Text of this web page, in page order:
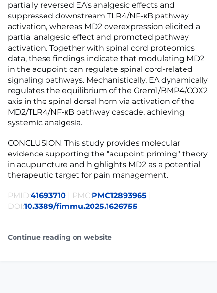
partially reversed EA's analgesic effects and
suppressed downstream TLR4/NF-κB pathway
activation, whereas MD2 overexpression elicited a
partial analgesic effect and promoted pathway
activation. Together with spinal cord proteomics
data, these findings indicate that modulating MD2
in the acupoint can regulate spinal cord-related
signaling pathways. Mechanistically, EA dynamically
regulates the equilibrium of the Grem1/BMP4/COX2
axis in the spinal dorsal horn via activation of the
MD2/TLR4/NF-κB pathway cascade, achieving
systemic analgesia.
CONCLUSION: This study provides molecular
evidence supporting the "acupoint priming" theory
in acupuncture and highlights MD2 as a potential
therapeutic target for pain management.
PMID:41693710 | PMC:PMC12893965 |
DOI:10.3389/fimmu.2025.1626755
Continue reading on website